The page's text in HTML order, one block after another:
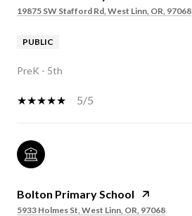
19875 SW Stafford Rd, West Linn, OR, 97068
PUBLIC
PreK - 5th
5/5
Bolton Primary School
5933 Holmes St, West Linn, OR, 97068